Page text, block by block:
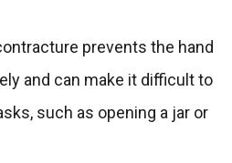
prevents the hand
and can make it difficult to
such as opening a jar or